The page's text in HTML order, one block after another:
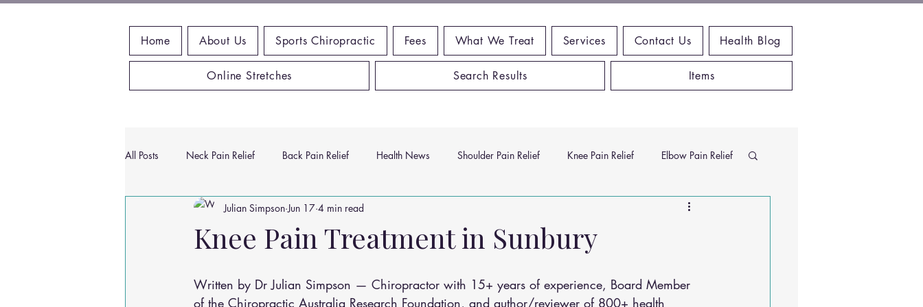
Home About Us Sports Chiropractic Fees What We Treat Services Contact Us Health Blog
Online Stretches Search Results Items
All Posts Neck Pain Relief Back Pain Relief Health News Shoulder Pain Relief Knee Pain Relief Elbow Pain Relief
Wrist Pain Relief Ankle Problems Headache Relief Chiropractic Research
Knee Pain Treatment in Sunbury
Julian Simpson Jun 17 4 min read
Written by Dr Julian Simpson — Chiropractor with 15+ years of experience, Board Member
of the Chiropractic Australia Research Foundation, and author/reviewer of 800+ health